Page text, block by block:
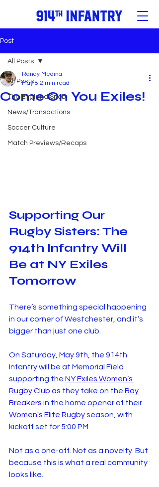
Post
All Posts
The England Snob
News/Transactions
Soccer Culture
Match Previews/Recaps
All Posts
Come On You Exiles!
Randy Medina
May 8 2 min read
Supporting Our
Rugby Sisters: The
914th Infantry Will
Be at NY Exiles
Tomorrow
There’s something special happening
in our corner of Westchester, and it’s
bigger than just one club.
On Saturday, May 9th, the 914th
Infantry will be at Memorial Field
supporting the NY Exiles Women’s
Rugby Club as they take on the Bay
Breakers in the home opener of their
Women's Elite Rugby season, with
kickoff set for 5:00 PM.
Not as a one-off. Not as a novelty. But
because this is what a real community
looks like.